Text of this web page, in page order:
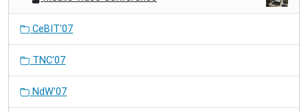
CeBIT'07
TNC'07
NdW'07